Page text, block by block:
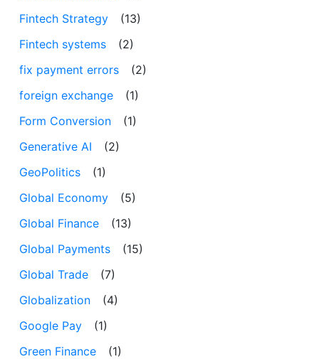
Fintech Strategy
(13)
Fintech systems
(2)
fix payment errors
(2)
foreign exchange
(1)
Form Conversion
(1)
Generative AI
(2)
GeoPolitics
(1)
Global Economy
(5)
Global Finance
(13)
Global Payments
(15)
Global Trade
(7)
Globalization
(4)
Google Pay
(1)
Green Finance
(1)